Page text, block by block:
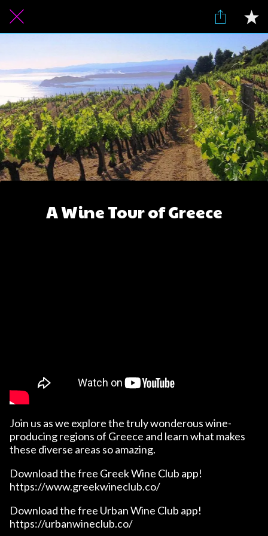
A Wine Tour of Greece
Join us as we explore the truly wonderous wine-
producing regions of Greece and learn what makes
these diverse areas so amazing.
Download the free Greek Wine Club app!
https://www.greekwineclub.co/
Download the free Urban Wine Club app!
https://urbanwineclub.co/